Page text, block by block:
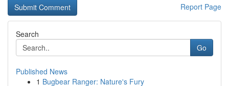
Report Page
Search
Go
Published News
1 Bugbear Ranger: Nature's Fury